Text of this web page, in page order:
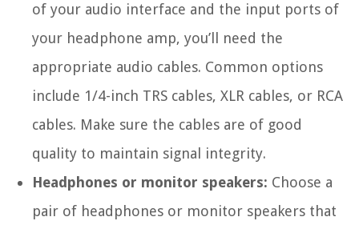
of your audio interface and the input ports of
your headphone amp, you’ll need the
appropriate audio cables. Common options
include 1/4-inch TRS cables, XLR cables, or RCA
cables. Make sure the cables are of good
quality to maintain signal integrity.
Headphones or monitor speakers: Choose a
pair of headphones or monitor speakers that